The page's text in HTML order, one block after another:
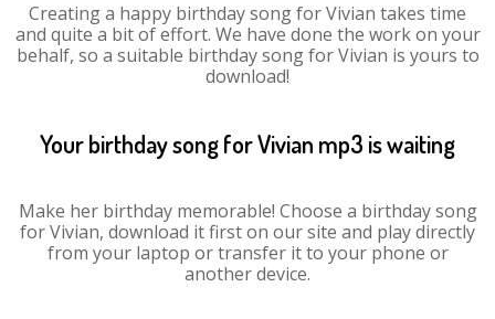
Creating a happy birthday song for Vivian takes time
and quite a bit of effort. We have done the work on your
behalf, so a suitable birthday song for Vivian is yours to
download!
Your birthday song for Vivian mp3 is waiting
Make her birthday memorable! Choose a birthday song
for Vivian, download it first on our site and play directly
from your laptop or transfer it to your phone or
another device.